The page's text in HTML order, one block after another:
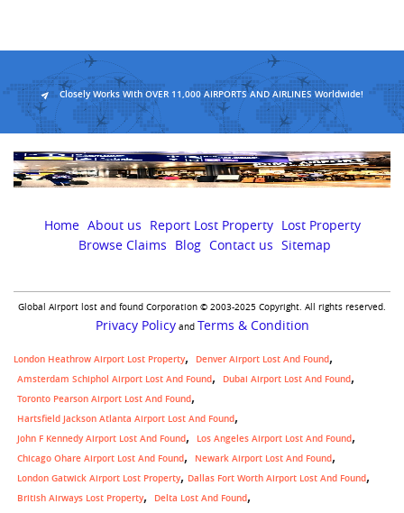
Closely Works With OVER 11,000 AIRPORTS AND AIRLINES Worldwide!
Home About us Report Lost Property Lost Property
Browse Claims
Blog Contact us Sitemap
Global Airport lost and found Corporation © 2003-2025 Copyright. All rights reserved.
Privacy Policyand Terms & Condition
London Heathrow Airport Lost Property
Denver Airport Lost And Found
Amsterdam Schiphol Airport Lost And Found
Dubai Airport Lost And Found
Toronto Pearson Airport Lost And Found
Hartsfield Jackson Atlanta Airport Lost And Found
John F Kennedy Airport Lost And Found
Los Angeles Airport Lost And Found
Chicago Ohare Airport Lost And Found
Newark Airport Lost And Found
London Gatwick Airport Lost Property, Dallas Fort Worth Airport Lost And Found
British Airways Lost Property
Delta Lost And Found